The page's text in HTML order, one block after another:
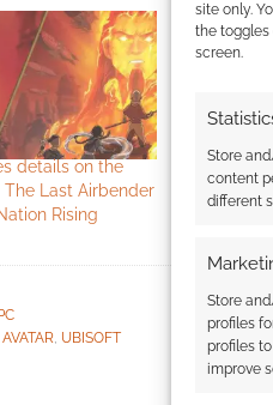
site only.
the toggles
screen.
Store
content
different
Store
profiles
profiles
improve
details on the
The Last Airbender
Rising
Avatar:
The
AVATAR UBISOFT